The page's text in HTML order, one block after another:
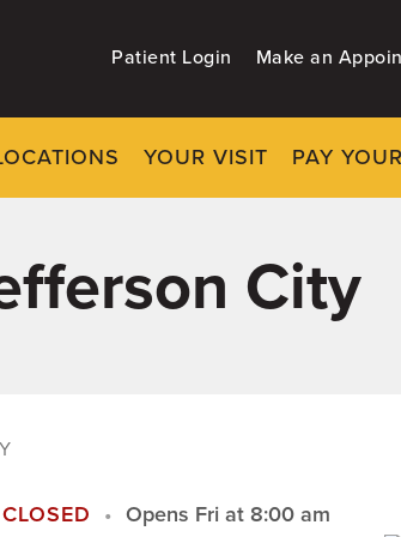
Patient Login Make an
YOUR VISIT PAY
City
CLOSED Opens Fri at 8:00 am